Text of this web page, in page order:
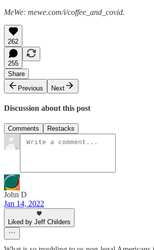
MeWe: mewe.com/i/coffee_and_covid.
262
255
Share
Previous
Next
Discussion about this post
Comments Restacks
John D
Jan 14, 2022
Liked by Jeff Childers